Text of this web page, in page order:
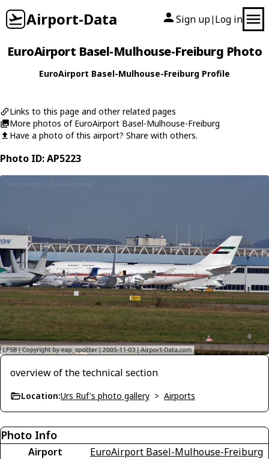
Airport-Data Sign up| Log in
EuroAirport Basel-Mulhouse-Freiburg Photo
EuroAirport Basel-Mulhouse-Freiburg Profile
Links to this page and other related pages
More photos of EuroAirport Basel-Mulhouse-Freiburg
Have a photo of this airport? Share with others.
Photo ID: AP5223
overview of the technical section
Location:Urs Ruf's photo gallery > Airports
Photo Info
Airport
EuroAirport Basel-Mulhouse-Freiburg